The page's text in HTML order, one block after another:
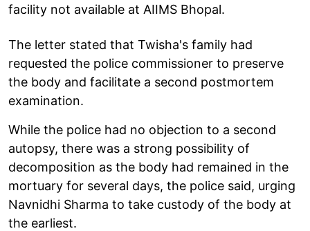
facility not available at AIIMS Bhopal.
The letter stated that Twisha's family had
requested the police commissioner to preserve
the body and facilitate a second postmortem
examination.
While the police had no objection to a second
autopsy, there was a strong possibility of
decomposition as the body had remained in the
mortuary for several days, the police said, urging
Navnidhi Sharma to take custody of the body at
the earliest.